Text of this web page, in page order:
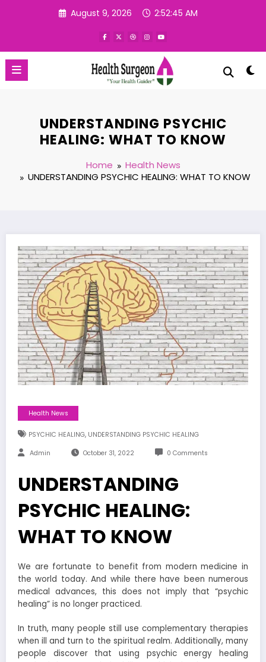
August 9, 2026 2:52:46 AM
UNDERSTANDING PSYCHIC
HEALING: WHAT TO KNOW
Home
Health News
UNDERSTANDING PSYCHIC HEALING: WHAT TO KNOW
Health News
PSYCHIC HEALING, UNDERSTANDING PSYCHIC HEALING
Admin October 31, 2022 0 Comments
UNDERSTANDING
PSYCHIC HEALING:
WHAT TO KNOW
We are fortunate to benefit from modern medicine in
the world today. And while there have been numerous
medical advances, this does not imply that “psychic
healing” is no longer practiced.
In truth, many people still use complementary therapies
when ill and turn to the spiritual realm. Additionally, many
people discover that using psychic energy healing